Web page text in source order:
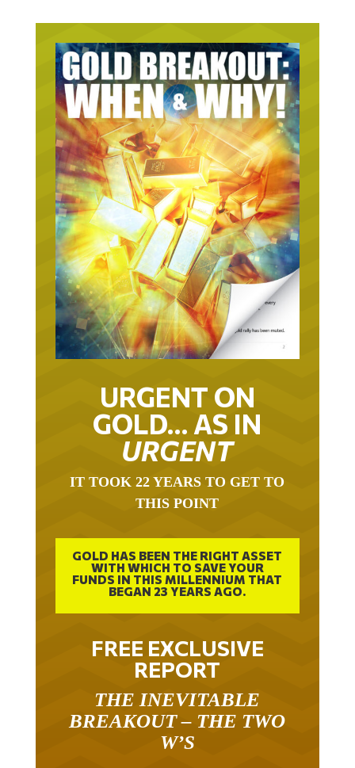
URGENT ON
GOLD… AS IN
URGENT
THIS POINT
WITH WHICH TO SAVE YOUR
FUNDS IN THIS MILLENNIUM THAT
BEGAN 23 YEARS AGO.
FREE EXCLUSIVE
REPORT
BREAKOUT – THE TWO
W’S